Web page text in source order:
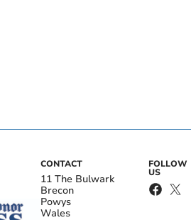
CONTACT
11 The Bulwark
Brecon
Powys
Wales
FOLLOW
US